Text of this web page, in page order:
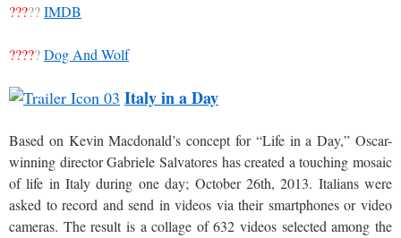
?????IMDB
?????Dog And Wolf
Italy in a Day
Based on Kevin Macdonald’s concept for “Life in a Day,” Oscar-
winning director Gabriele Salvatores has created a touching mosaic
of life in Italy during one day; October 26th, 2013. Italians were
asked to record and send in videos via their smartphones or video
cameras. The result is a collage of 632 videos selected among the